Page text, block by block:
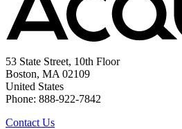
53 State Street, 10th Floor
Boston, MA 02109
United States
Phone: 888-922-7842
Contact Us